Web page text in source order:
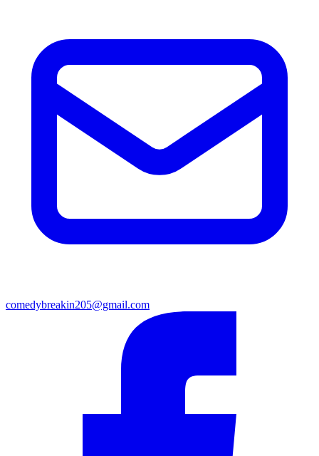
comedybreakin205@gmail.com